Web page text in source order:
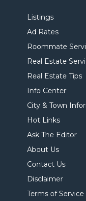
Listings
Ad Rates
Roommate
Real Estate
Real Estate Tips
Info Center
City & Town
Hot Links
Ask The Editor
About Us
Contact Us
Disclaimer
Terms of Service